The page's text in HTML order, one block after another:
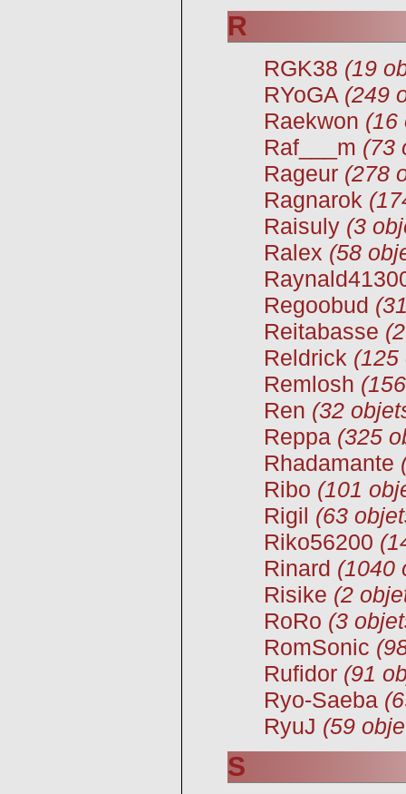
R
RGK38 (19
RYoGA (249
Raekwon (16
Raf___m (73
Rageur (278
Ragnarok
Raisuly (3
Ralex (58
Regoobud
Reitabasse
Reldrick (125
Remlosh
Ren (32
Reppa (325
Rhadamante
Ribo (101
Rigil (63
Riko56200
Rinard (1040
Risike (2
RoRo (3
RomSonic
Rufidor (91
Ryo-Saeba
RyuJ (59
S